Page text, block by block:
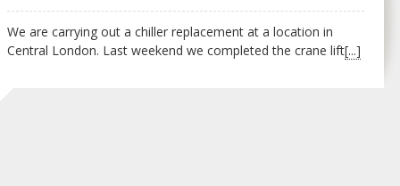
We are carrying out a chiller replacement at a location in
Central London. Last weekend we completed the crane lift[...]